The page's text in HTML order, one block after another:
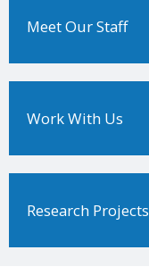
Meet Our Staff
Work With Us
Research Projects